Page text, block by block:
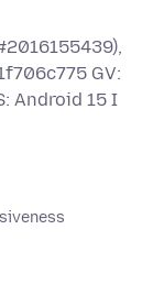
GV:
Android 15 I